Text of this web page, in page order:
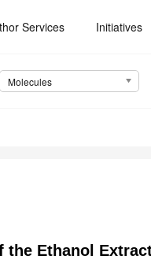
Services Initiatives
Molecules
the Ethanol